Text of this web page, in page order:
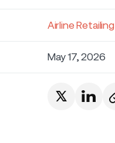
Airline Retailing
May 17, 2026